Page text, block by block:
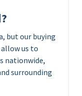
but our buying
us to
nationwide,
surrounding